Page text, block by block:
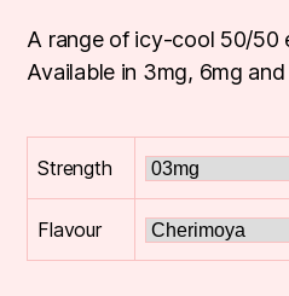
A range of icy-cool 50/50
Available in 3mg, 6mg and
Strength
Flavour